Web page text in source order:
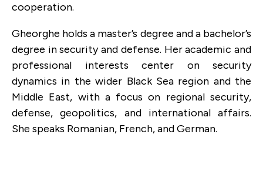
cooperation.
Gheorghe holds a master’s degree and a bachelor’s
degree in security and defense. Her academic and
professional interests center on security
dynamics in the wider Black Sea region and the
Middle East, with a focus on regional security,
defense, geopolitics, and international affairs.
She speaks Romanian, French, and German.